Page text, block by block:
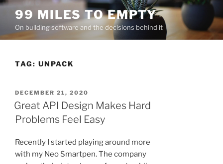
Skip
content
99 MILES TO EMPTY
On building software and the decisions behind it
TAG: UNPACK
POSTED
ON
DECEMBER 21, 2020
Great API Design Makes Hard
Problems Feel Easy
Recently I started playing around more
with my Neo Smartpen. The company